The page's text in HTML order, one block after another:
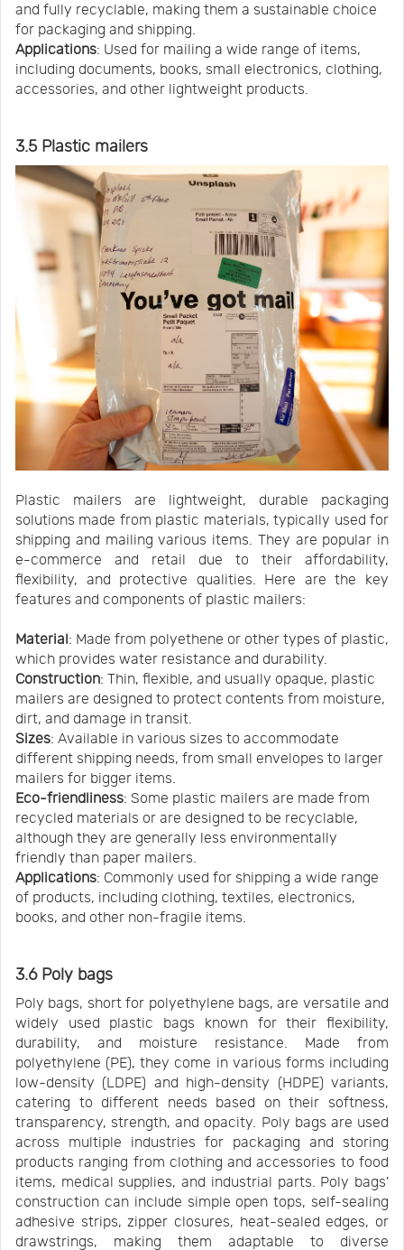
and fully recyclable, making them a sustainable choice
for packaging and shipping.
Applications: Used for mailing a wide range of items,
including documents, books, small electronics, clothing,
accessories, and other lightweight products.
3.5 Plastic mailers
Plastic mailers are lightweight, durable packaging
solutions made from plastic materials, typically used for
shipping and mailing various items. They are popular in
e-commerce and retail due to their affordability,
flexibility, and protective qualities. Here are the key
features and components of plastic mailers:
Material : Made from polyethene or other types of plastic,
which provides water resistance and durability.
Construction: Thin, flexible, and usually opaque, plastic
mailers are designed to protect contents from moisture,
dirt, and damage in transit.
Sizes: Available in various sizes to accommodate
different shipping needs, from small envelopes to larger
mailers for bigger items.
Eco-friendliness: Some plastic mailers are made from
recycled materials or are designed to be recyclable,
although they are generally less environmentally
friendly than paper mailers.
Applications: Commonly used for shipping a wide range
of products, including clothing, textiles, electronics,
books, and other non-fragile items.
3.6 Poly bags
Poly bags, short for polyethylene bags, are versatile and
widely used plastic bags known for their flexibility,
durability, and moisture resistance. Made from
polyethylene (PE), they come in various forms including
low-density (LDPE) and high-density (HDPE) variants,
catering to different needs based on their softness,
transparency, strength, and opacity. Poly bags are used
across multiple industries for packaging and storing
products ranging from clothing and accessories to food
items, medical supplies, and industrial parts. Poly bags'
construction can include simple open tops, self-sealing
adhesive strips, zipper closures, heat-sealed edges, or
drawstrings, making them adaptable to diverse